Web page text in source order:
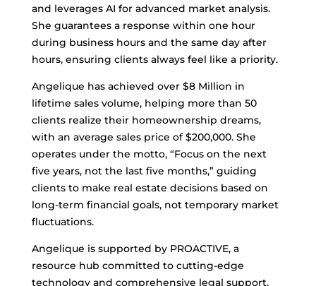
and leverages AI for advanced market analysis.
She guarantees a response within one hour
during business hours and the same day after
hours, ensuring clients always feel like a priority.
Angelique has achieved over $8 Million in
lifetime sales volume, helping more than 50
clients realize their homeownership dreams,
with an average sales price of $200,000. She
operates under the motto, “Focus on the next
five years, not the last five months,” guiding
clients to make real estate decisions based on
long-term financial goals, not temporary market
fluctuations.
Angelique is supported by PROACTIVE, a
resource hub committed to cutting-edge
technology and comprehensive legal support,